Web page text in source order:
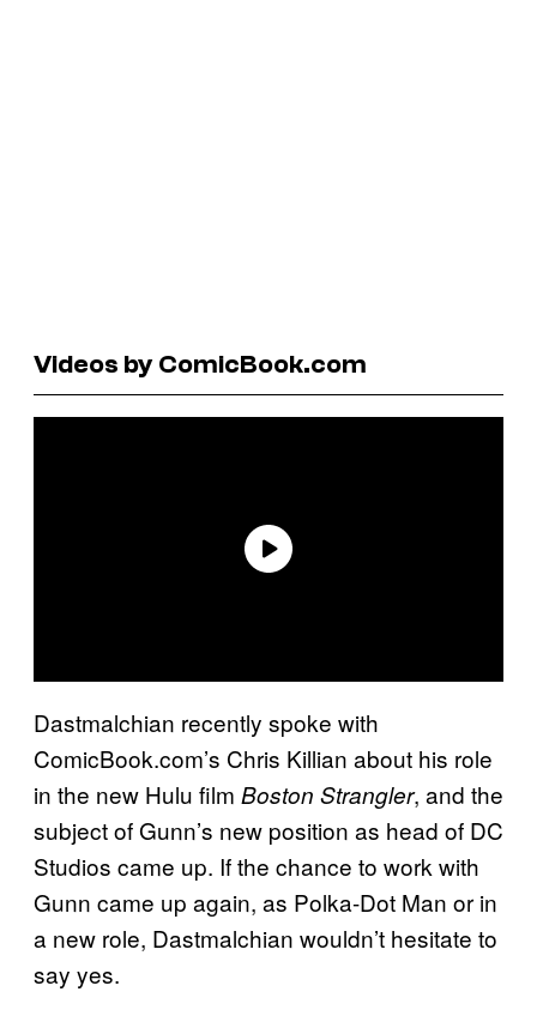
Videos by ComicBook.com
Dastmalchian recently spoke with
ComicBook.com’s Chris Killian about his role
in the new Hulu film Boston Strangler, and the
subject of Gunn’s new position as head of DC
Studios came up. If the chance to work with
Gunn came up again, as Polka-Dot Man or in
a new role, Dastmalchian wouldn’t hesitate to
say yes.